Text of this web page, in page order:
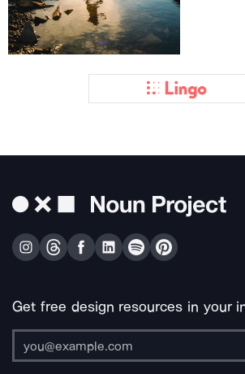
Get free design resources in your